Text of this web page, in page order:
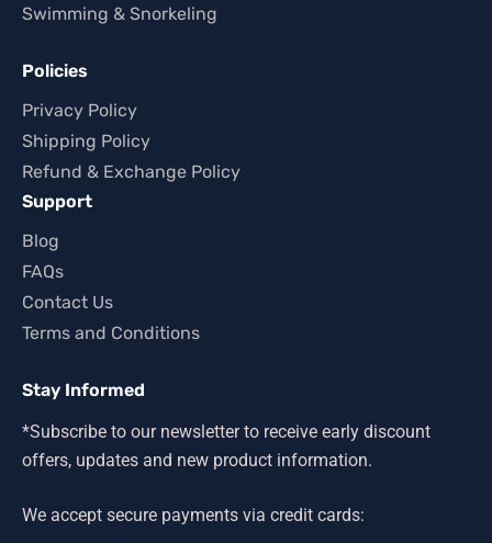
Swimming & Snorkeling
Policies
Privacy Policy
Shipping Policy
Refund & Exchange Policy
Support
Blog
FAQs
Contact Us
Terms and Conditions
Stay Informed
*Subscribe to our newsletter to receive early discount
offers, updates and new product information.
We accept secure payments via credit cards: